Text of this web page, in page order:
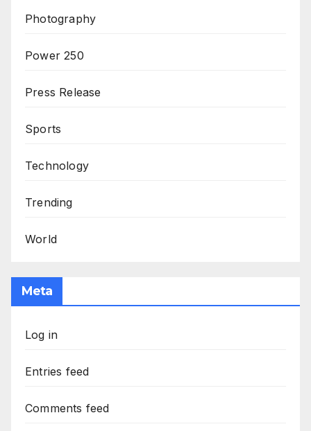
Photography
Power 250
Press Release
Sports
Technology
Trending
World
Meta
Log in
Entries feed
Comments feed